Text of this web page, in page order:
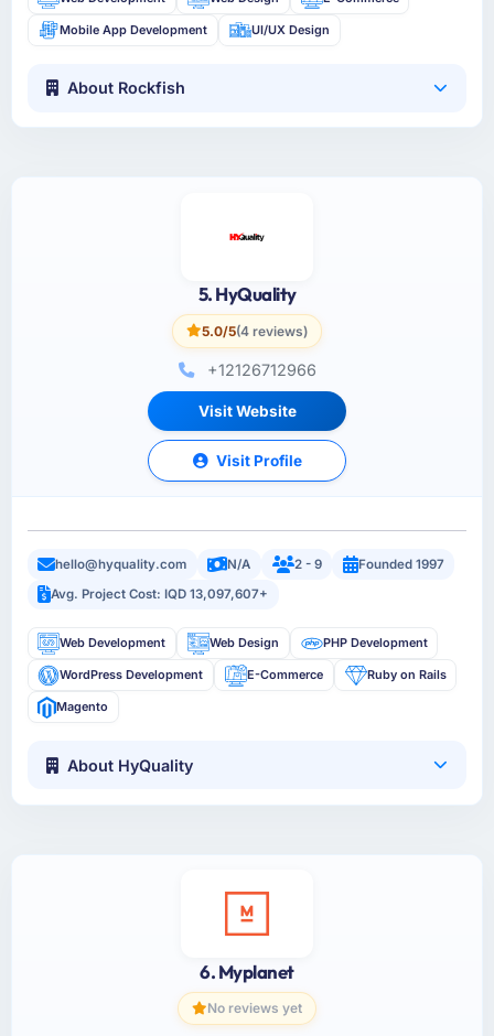
Mobile App Development UI/UX Design
About Rockfish
5. HyQuality
5.0/5(4 reviews)
+12126712966
Visit Website
Visit Profile
hello@hyquality.com N/A 2 - 9
Founded 1997
Avg. Project Cost: IQD 13,097,607+
Web Development Web Design PHP Development
WordPress Development E-Commerce Ruby on Rails
Magento
About HyQuality
6. Myplanet
No reviews yet